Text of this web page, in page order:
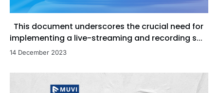
This document underscores the crucial need for
implementing a live-streaming and recording s...
14 December 2023